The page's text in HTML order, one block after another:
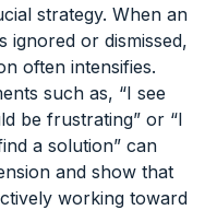
strategy. When an
ignored or dismissed,
often intensifies.
such as, “I see
be frustrating” or “I
a solution” can
and show that
working toward